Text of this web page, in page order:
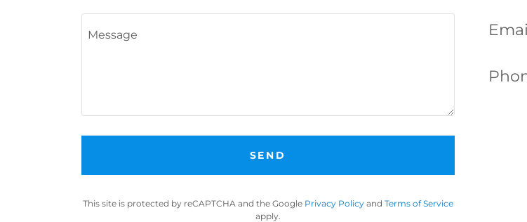
SEND
This site is protected by reCAPTCHA and the Google Privacy Policy and Terms of Service
apply.